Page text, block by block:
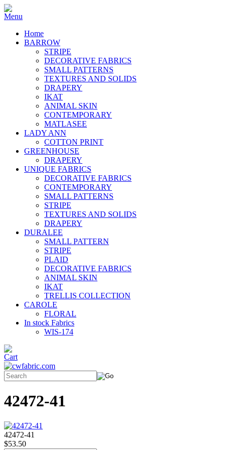
Home
BARROW
STRIPE
DECORATIVE FABRICS
SMALL PATTERNS
TEXTURES AND SOLIDS
DRAPERY
IKAT
ANIMAL SKIN
CONTEMPORARY
MATLASEE
LADY ANN
COTTON PRINT
GREENHOUSE
DRAPERY
UNIQUE FABRICS
DECORATIVE FABRICS
CONTEMPORARY
SMALL PATTERNS
STRIPE
TEXTURES AND SOLIDS
DRAPERY
DURALEE
SMALL PATTERN
STRIPE
PLAID
DECORATIVE FABRICS
ANIMAL SKIN
IKAT
TRELLIS COLLECTION
CAROLE
FLORAL
In stock Fabrics
WIS-174
42472-41
42472-41
$53.50